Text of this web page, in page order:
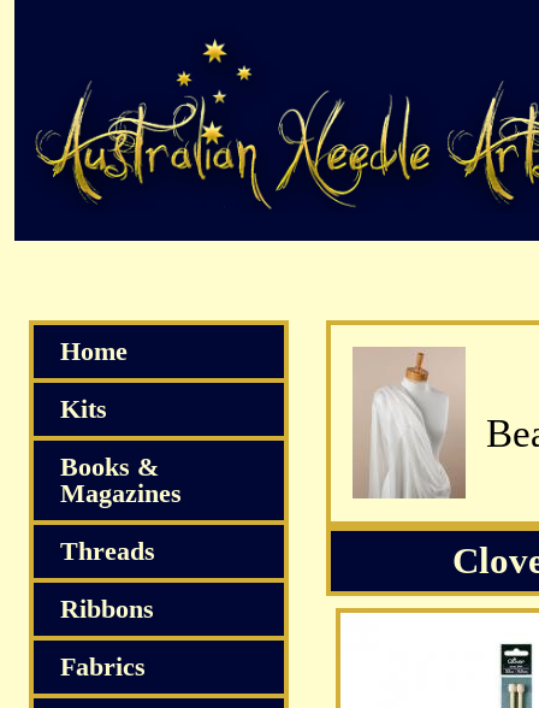
Home
Kits
Books &
Magazines
Threads
Ribbons
Fabrics